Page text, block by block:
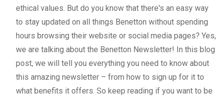
ethical values. But do you know that there's an easy way
to stay updated on all things Benetton without spending
hours browsing their website or social media pages? Yes,
we are talking about the Benetton Newsletter! In this blog
post, we will tell you everything you need to know about
this amazing newsletter – from how to sign up for it to
what benefits it offers. So keep reading if you want to be